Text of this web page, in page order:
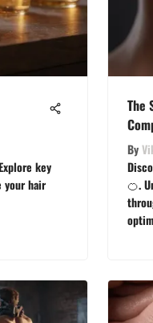
key
your hair
The
By
🍊.